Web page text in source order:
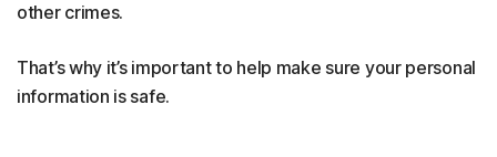
other crimes.
That’s why it’s important to help make sure your personal
information is safe.